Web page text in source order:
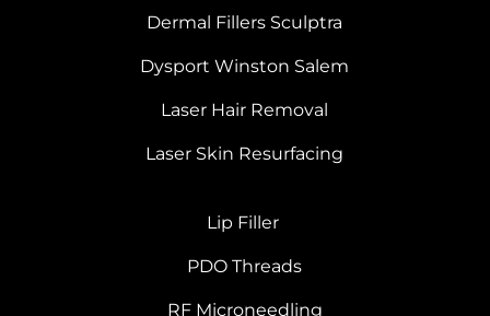
Dermal Fillers Sculptra
Dysport Winston Salem
Laser Hair Removal
Laser Skin Resurfacing
Lip Filler
PDO Threads
RF Microneedling